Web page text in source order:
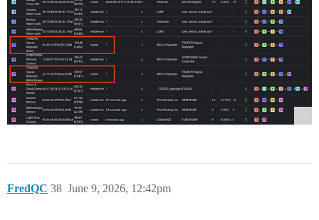
FredQC June 9, 2026, 12:42pm
38